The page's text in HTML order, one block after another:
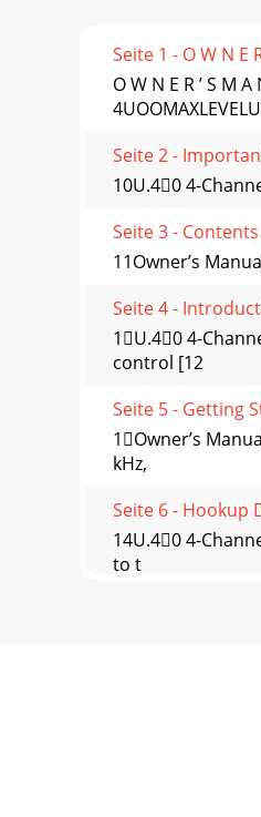
Seite 1 - O W N E
O W N E R ’ S M
Seite 2 -
10U.40 4-
Seite 3 - Contents
11Owner’s
Seite 4 -
1U.40 4-
control [12
Seite 5 - Getting
1Owner’s
kHz,
Seite 6 - Hookup
14U.40 4-
to t